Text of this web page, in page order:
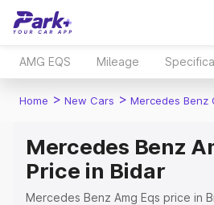
AMG EQS Mileage
Home > New Cars > Mercedes Benz
Mercedes Benz
Price in Bidar
Mercedes Benz Amg Eqs price in